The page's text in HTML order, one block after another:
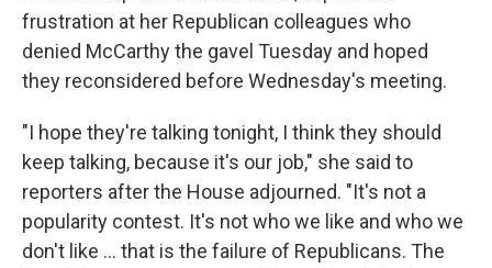
frustration at her Republican colleagues who
denied McCarthy the gavel Tuesday and hoped
they reconsidered before Wednesday's meeting.
"I hope they're talking tonight, I think they should
keep talking, because it's our job," she said to
reporters after the House adjourned. "It's not a
popularity contest. It's not who we like and who we
don't like ... that is the failure of Republicans. The